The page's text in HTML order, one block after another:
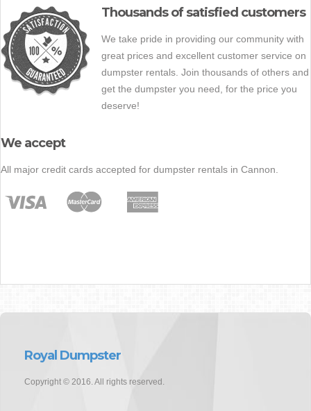
Thousands of satisfied customers
We take pride in providing our community with
great prices and excellent customer service on
dumpster rentals. Join thousands of others and
get the dumpster you need, for the price you
deserve!
We accept
All major credit cards accepted for dumpster rentals in Cannon.
Royal Dumpster
Copyright © 2016. All rights reserved.